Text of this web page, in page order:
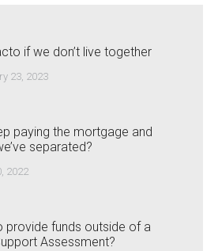
if we don’t live together
23, 2023
paying the mortgage and
separated?
2022
provide funds outside of a
Assessment?